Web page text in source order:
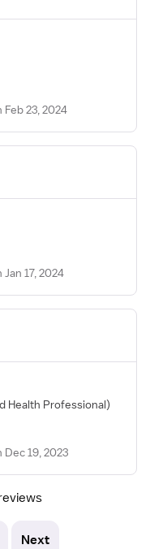
23, 2024
17, 2024
Health Professional)
19, 2023
Next